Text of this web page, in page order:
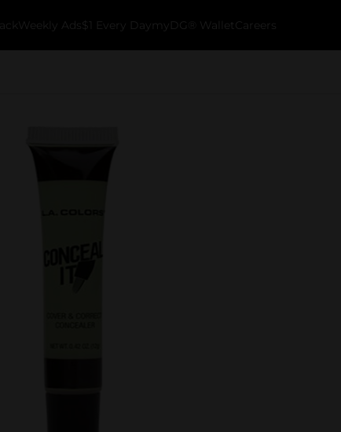
Weekly Ads $1 Every Day myDG® Wallet Careers